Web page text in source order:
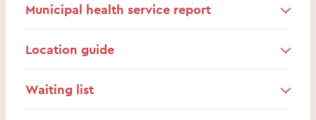
Municipal health service report
Location guide
Waiting list